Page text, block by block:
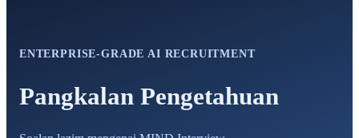
ENTERPRISE-GRADE AI RECRUITMENT
Pangkalan Pengetahuan